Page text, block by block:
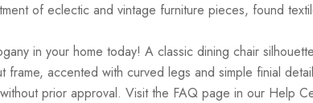
of eclectic and vintage furniture pieces, found
in your home today! A classic dining chair
accented with curved legs and simple finial
prior approval. Visit the FAQ page in our Help